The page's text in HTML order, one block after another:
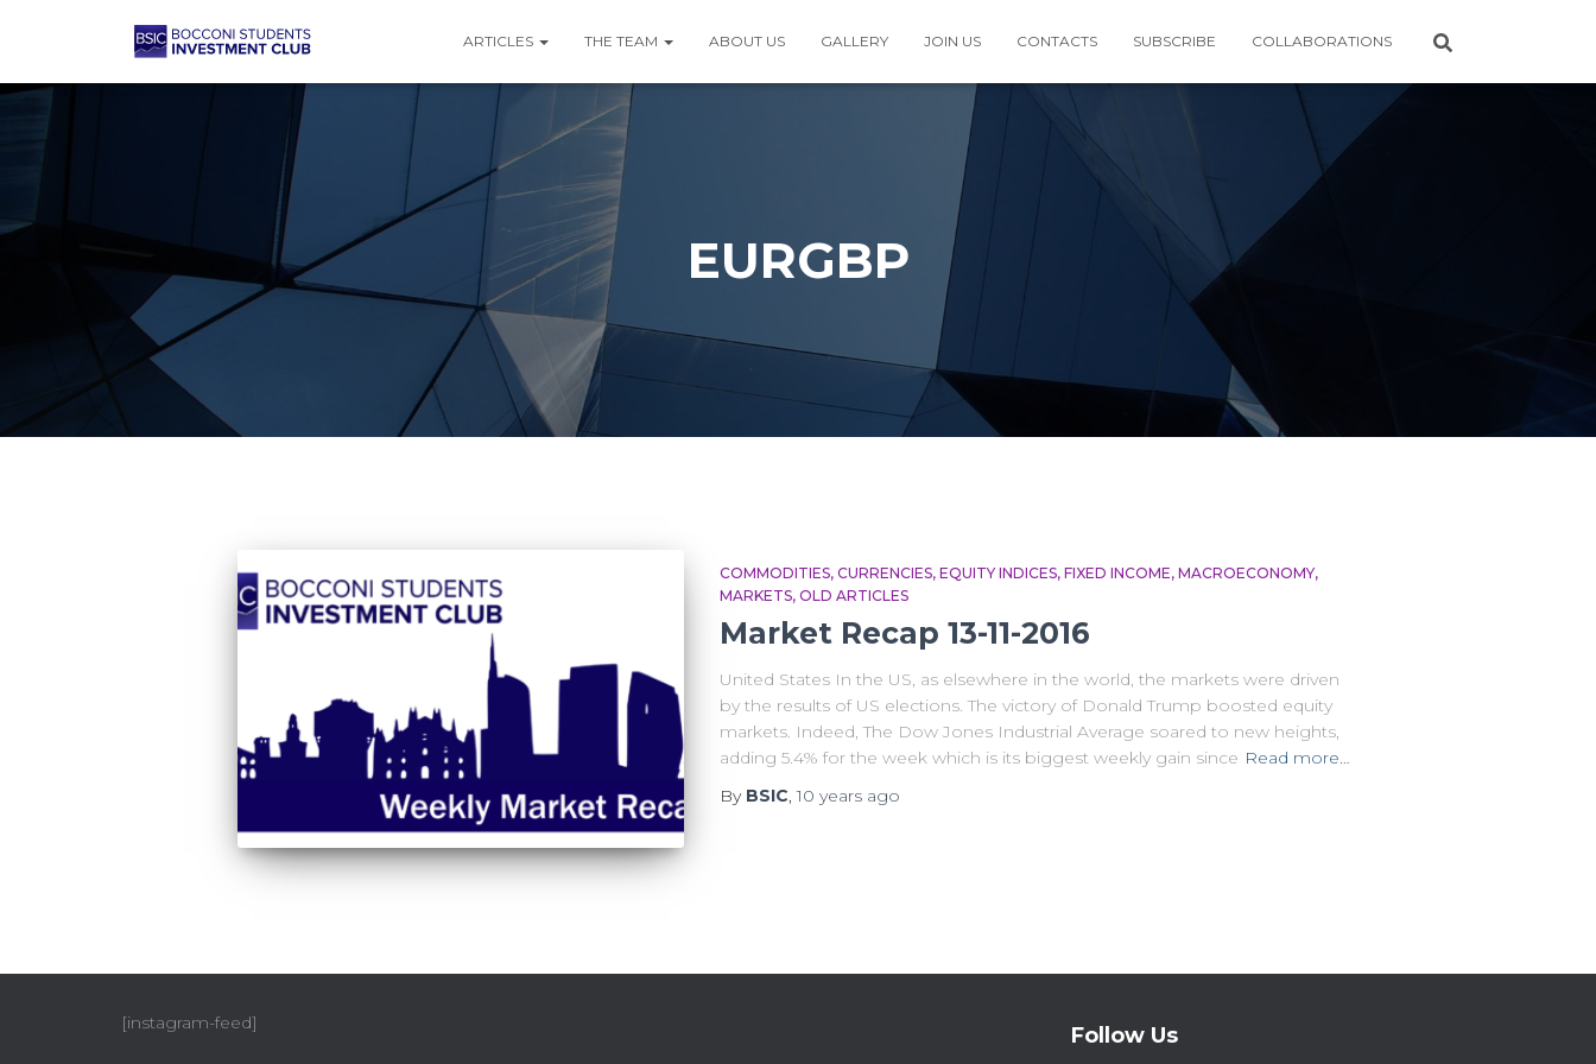
ARTICLES THE TEAM ABOUT US GALLERY JOIN US CONTACTS SUBSCRIBE COLLABORATIONS
EURGBP
COMMODITIES CURRENCIES EQUITY INDICES FIXED INCOME MACROECONOMY
MARKETS OLD ARTICLES
Market Recap 13-11-2016
United States In the US, as elsewhere in the world, the markets were driven
by the results of US elections. The victory of Donald Trump boosted equity
markets. Indeed, The Dow Jones Industrial Average soared to new heights,
adding 5.4% for the week which is its biggest weekly gain since Read more…
By BSIC,10 yearsago
[instagram-feed] Follow Us